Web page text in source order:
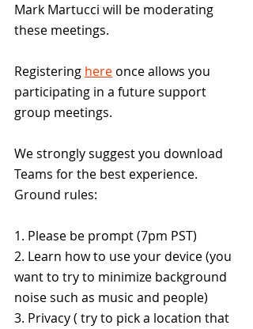
Mark Martucci will be moderating
these meetings.
Registering here once allows you
participating in a future support
group meetings.
We strongly suggest you download
Teams for the best experience.
Ground rules:
1. Please be prompt (7pm PST)
2. Learn how to use your device (you
want to try to minimize background
noise such as music and people)
3. Privacy ( try to pick a location that